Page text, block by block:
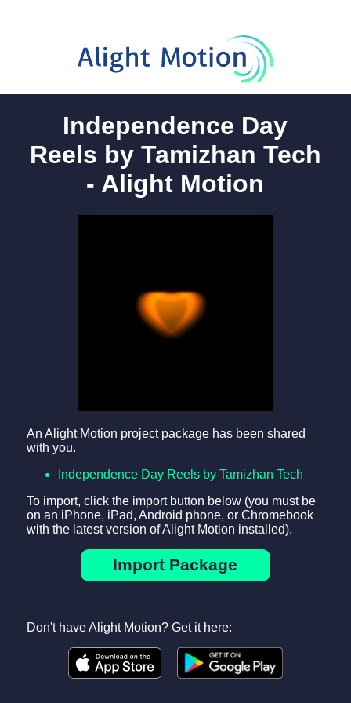
Independence Day
Reels by Tamizhan Tech
- Alight Motion
An Alight Motion project package has been shared
with you.
Independence Day Reels by Tamizhan Tech
To import, click the import button below (you must be
on an iPhone, iPad, Android phone, or Chromebook
with the latest version of Alight Motion installed).
Import Package
Don't have Alight Motion? Get it here: